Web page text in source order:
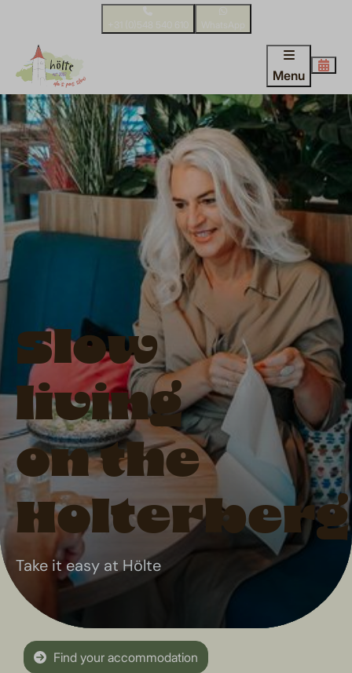
Menu
Slow
living
on the
Holterberg
Take it easy at Hölte
Find your accommodation